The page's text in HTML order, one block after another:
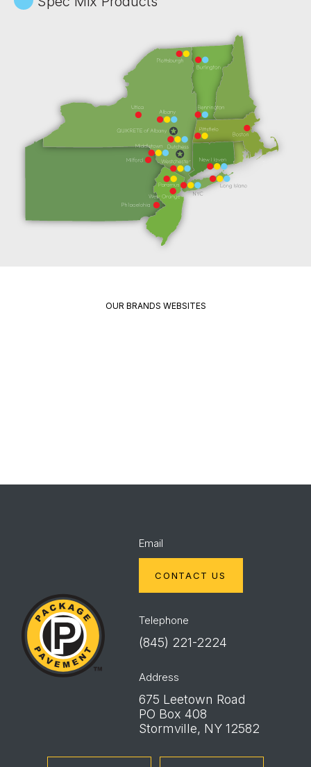
OUR BRANDS WEBSITES
Pavement
Email
CONTACT US
Telephone
(845) 221-2224
Address
675 Leetown Road
PO Box 408
Stormville, NY 12582